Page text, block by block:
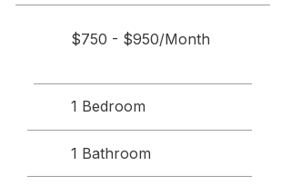
$750 - $950/Month
1 Bedroom
1 Bathroom